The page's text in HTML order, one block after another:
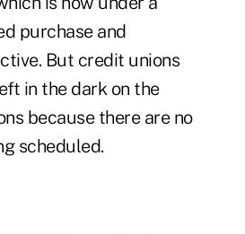
purchase and
But credit unions
in the dark on the
because there are no
scheduled.